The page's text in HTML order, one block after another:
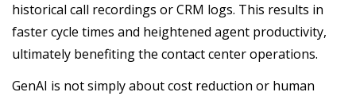
historical call recordings or CRM logs. This results in
faster cycle times and heightened agent productivity,
ultimately benefiting the contact center operations.
GenAI is not simply about cost reduction or human